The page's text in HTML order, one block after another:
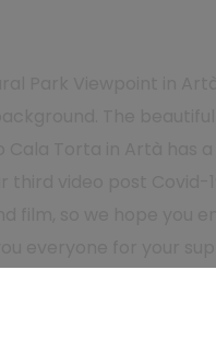
The beautiful